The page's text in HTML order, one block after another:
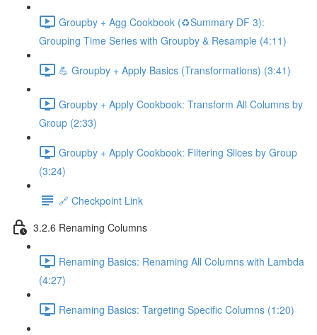
Groupby + Agg Cookbook (♻️Summary DF 3):
Grouping Time Series with Groupby & Resample (4:11)
💪 Groupby + Apply Basics (Transformations) (3:41)
Groupby + Apply Cookbook: Transform All Columns by
Group (2:33)
Groupby + Apply Cookbook: Filtering Slices by Group
(3:24)
🔗 Checkpoint Link
3.2.6 Renaming Columns
Renaming Basics: Renaming All Columns with Lambda
(4:27)
Renaming Basics: Targeting Specific Columns (1:20)